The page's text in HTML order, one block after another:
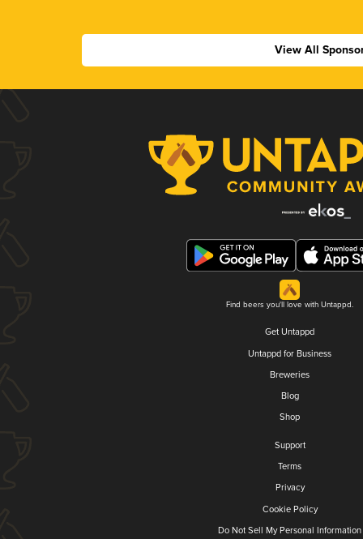
View All
Find beers you'll love with Untappd.
Get Untappd
Untappd for Business
Breweries
Blog
Shop
Support
Terms
Privacy
Cookie Policy
Do Not Sell My Personal Information